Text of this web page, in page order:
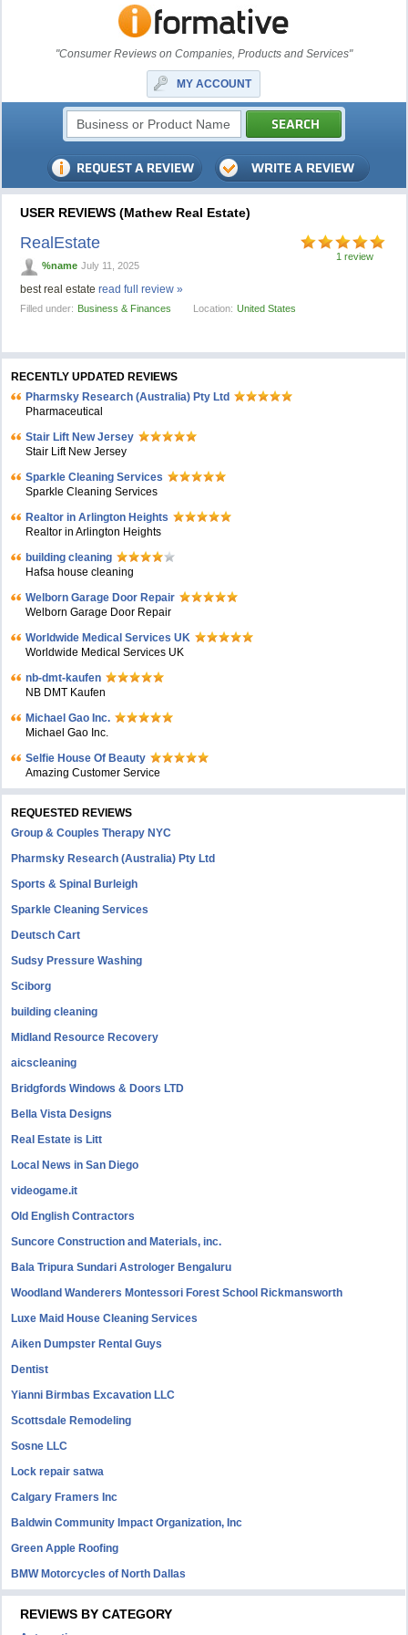
"Consumer Reviews on Companies, Products and Services"
MY ACCOUNT
USER REVIEWS (Mathew Real Estate)
1 review
RealEstate
%name July 11, 2025
best real estateread full review »
Filled under: Business & Finances Location: United States
RECENTLY UPDATED REVIEWS
Pharmsky Research (Australia) Pty Ltd
Pharmaceutical
Stair Lift New Jersey
Stair Lift New Jersey
Sparkle Cleaning Services
Sparkle Cleaning Services
Realtor in Arlington Heights
Realtor in Arlington Heights
building cleaning
Hafsa house cleaning
Welborn Garage Door Repair
Welborn Garage Door Repair
Worldwide Medical Services UK
Worldwide Medical Services UK
nb-dmt-kaufen
NB DMT Kaufen
Michael Gao Inc.
Michael Gao Inc.
Selfie House Of Beauty
Amazing Customer Service
REQUESTED REVIEWS
Group & Couples Therapy NYC
Pharmsky Research (Australia) Pty Ltd
Sports & Spinal Burleigh
Sparkle Cleaning Services
Deutsch Cart
Sudsy Pressure Washing
Sciborg
building cleaning
Midland Resource Recovery
aicscleaning
Bridgfords Windows & Doors LTD
Bella Vista Designs
Real Estate is Litt
Local News in San Diego
videogame.it
Old English Contractors
Suncore Construction and Materials, inc.
Bala Tripura Sundari Astrologer Bengaluru
Woodland Wanderers Montessori Forest School Rickmansworth
Luxe Maid House Cleaning Services
Aiken Dumpster Rental Guys
Dentist
Yianni Birmbas Excavation LLC
Scottsdale Remodeling
Sosne LLC
Lock repair satwa
Calgary Framers Inc
Baldwin Community Impact Organization, Inc
Green Apple Roofing
BMW Motorcycles of North Dallas
REVIEWS BY CATEGORY